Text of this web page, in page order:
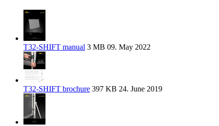
T32-SHIFT manual 3 MB 09. May 2022
T32-SHIFT brochure 397 KB 24. June 2019